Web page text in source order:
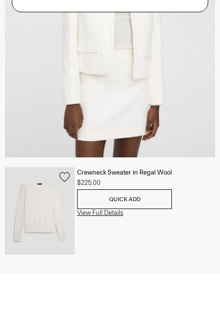
Crewneck Sweater in Regal Wool
$225.00
QUICK ADD
View Full Details